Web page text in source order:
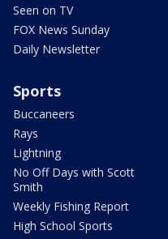
Seen on TV
FOX News Sunday
Daily Newsletter
Sports
Buccaneers
Rays
Lightning
No Off Days with Scott
Smith
Weekly Fishing Report
High School Sports